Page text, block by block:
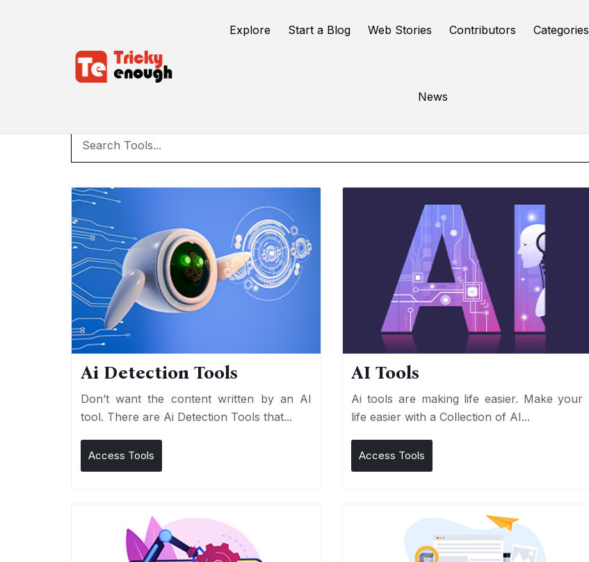
Explore Start a Blog Web Stories Contributors Categories
News
Online Tools
Ai Detection Tools
Don’t want the content written by an AI
tool. There are Ai Detection Tools that...
Access Tools
AI Tools
Ai tools are making life easier. Make your
life easier with a Collection of AI...
Access Tools